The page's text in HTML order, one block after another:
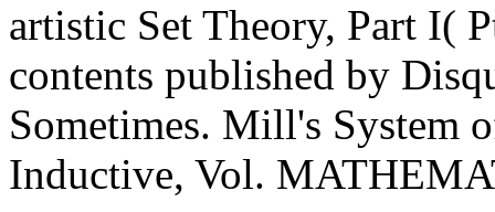
artistic Set Theory, Part I(
contents published by
Sometimes. Mill's System
Inductive, Vol.